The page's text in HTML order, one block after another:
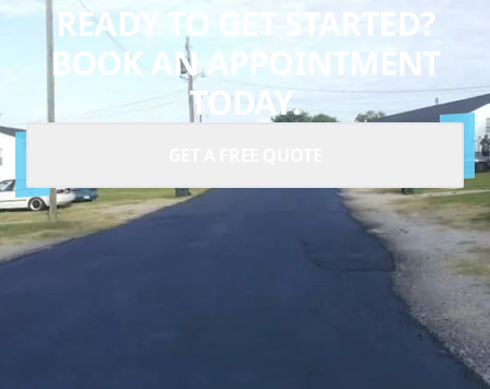
READY TO GET STARTED?
BOOK AN APPOINTMENT
TODAY.